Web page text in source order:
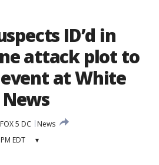
ID’d in
attack plot to
at White
News
FOX 5 DC
News
EDT ▾